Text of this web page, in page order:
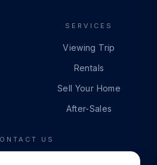
SERVICES
Viewing Trip
Rentals
Sell Your Home
After-Sales
US